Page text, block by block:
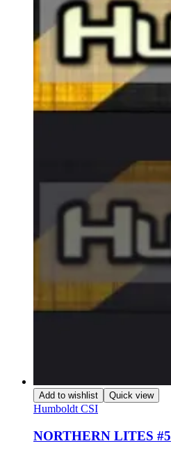
Add to wishlist Quick view
Humboldt CSI
NORTHERN LITES #5